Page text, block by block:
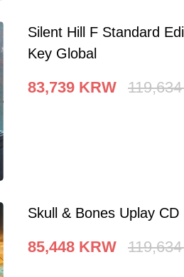
Silent Hill F Standard
Key Global
83,739 KRW 119,634
Skull & Bones Uplay CD
85,448 KRW 119,634